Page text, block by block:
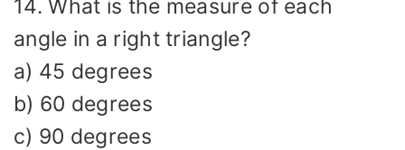
14. What is the measure of each
angle in a right triangle?
a) 45 degrees
b) 60 degrees
c) 90 degrees